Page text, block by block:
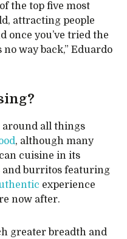
the top five most
attracting people
once you’ve tried the
way back,” Eduardo
around all things
, although many
cuisine in its
and burritos featuring
experience
now after.
greater breadth and